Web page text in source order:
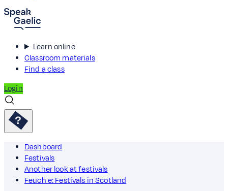
Learn online
Classroom materials
Find a class
Login
Dashboard
Festivals
Another look at festivals
Feuch e: Festivals in Scotland